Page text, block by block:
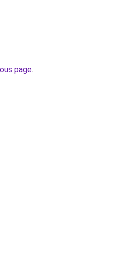
page.